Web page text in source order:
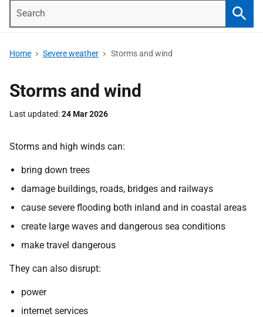
Home Severe weather Storms and wind
Storms and wind
Last updated 24 Mar 2026
Storms and high winds can:
bring down trees
damage buildings, roads, bridges and railways
cause severe flooding both inland and in coastal areas
create large waves and dangerous sea conditions
make travel dangerous
They can also disrupt:
power
internet services